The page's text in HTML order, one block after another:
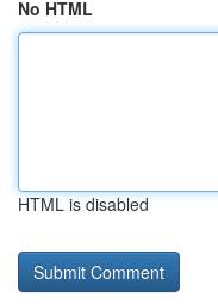
No HTML
HTML is disabled